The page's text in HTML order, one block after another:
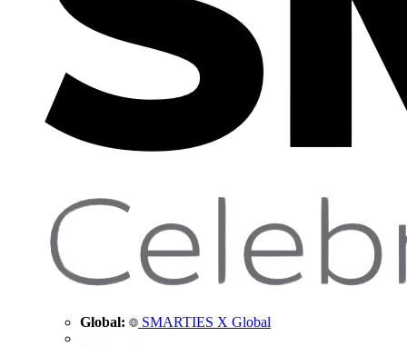
Global: SMARTIES X Global